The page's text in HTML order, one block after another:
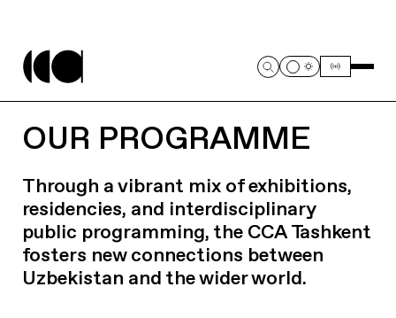
OUR PROGRAMME
Through a vibrant mix of exhibitions,
residencies, and interdisciplinary
public programming, the CCA Tashkent
fosters new connections between
Uzbekistan and the wider world.